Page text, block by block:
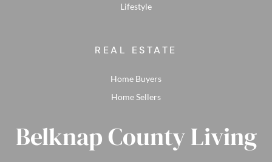
Lifestyle
REAL ESTATE
Home Buyers
Home Sellers
Belknap County Living